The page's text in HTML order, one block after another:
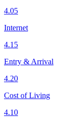
4.05
Internet
4.15
Entry & Arrival
4.20
Cost of Living
4.10